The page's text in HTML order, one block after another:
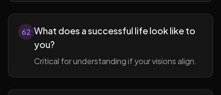
62 What does a successful life look like to
you?
Critical for understanding if your visions align.